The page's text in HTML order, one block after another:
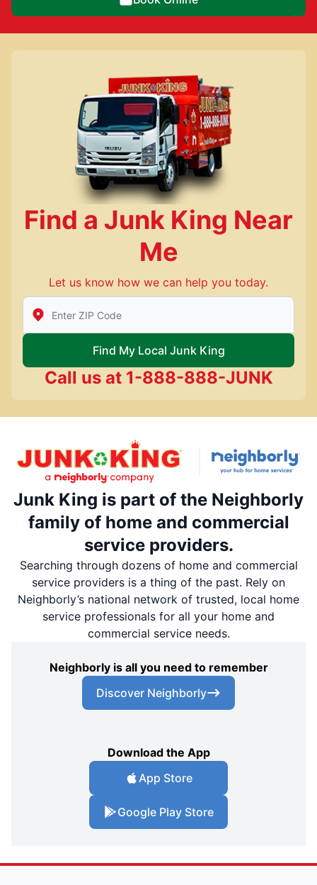
Find a Junk King Near
Me
Let us know how we can help you today.
Enter Zip/Postal Code to find local Junk King
Find My Local Junk King
Call us at 1-888-888-JUNK
Junk King is part of the Neighborly
family of home and commercial
service providers.
Searching through dozens of home and commercial
service providers is a thing of the past. Rely on
Neighborly’s national network of trusted, local home
service professionals for all your home and
commercial service needs.
Neighborly is all you need to remember
Discover Neighborly
Download the App
App Store
Google Play Store